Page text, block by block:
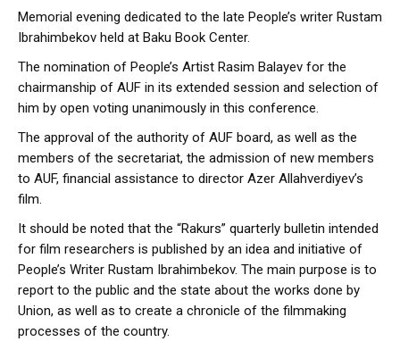
Memorial evening dedicated to the late People’s writer Rustam
Ibrahimbekov held at Baku Book Center.
The nomination of People’s Artist Rasim Balayev for the
chairmanship of AUF in its extended session and selection of
him by open voting unanimously in this conference.
The approval of the authority of AUF board, as well as the
members of the secretariat, the admission of new members
to AUF, financial assistance to director Azer Allahverdiyev’s
film.
It should be noted that the “Rakurs” quarterly bulletin intended
for film researchers is published by an idea and initiative of
People’s Writer Rustam Ibrahimbekov. The main purpose is to
report to the public and the state about the works done by
Union, as well as to create a chronicle of the filmmaking
processes of the country.